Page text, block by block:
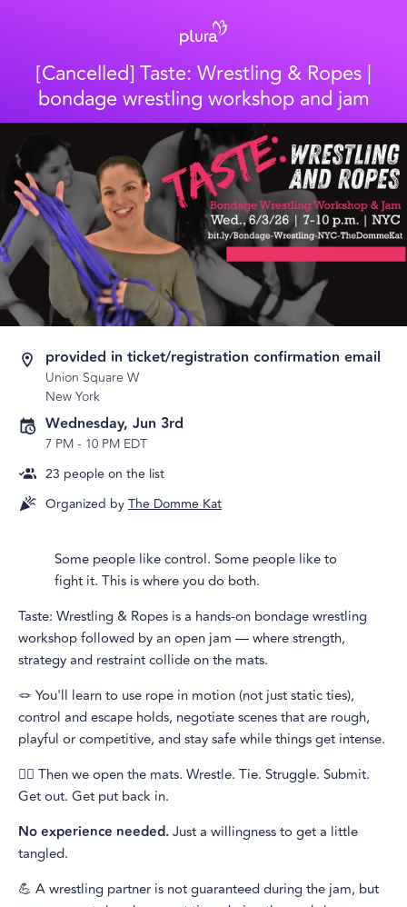
[Cancelled] Taste: Wrestling & Ropes |
bondage wrestling workshop and jam
provided in ticket/registration confirmation email
Union Square W
New York
Wednesday, Jun 3rd
7 PM- 10 PM EDT
23 people on the list
Organized byThe Domme Kat
Some people like control. Some people like to
fight it. This is where you do both.
Taste: Wrestling & Ropes is a hands-on bondage wrestling
workshop followed by an open jam — where strength,
strategy and restraint collide on the mats.
🪢 You'll learn to use rope in motion (not just static ties),
control and escape holds, negotiate scenes that are rough,
playful or competitive, and stay safe while things get intense.
🤼‍♀️ Then we open the mats. Wrestle. Tie. Struggle. Submit.
Get out. Get put back in.
No experience needed.Just a willingness to get a little
tangled.
💪 A wrestling partner is not guaranteed during the jam, but